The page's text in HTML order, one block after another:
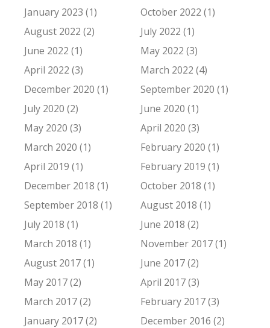
January 2023 (1)
October 2022 (1)
August 2022 (2)
July 2022 (1)
June 2022 (1)
May 2022 (3)
April 2022 (3)
March 2022 (4)
December 2020 (1)
September 2020 (1)
July 2020 (2)
June 2020 (1)
May 2020 (3)
April 2020 (3)
March 2020 (1)
February 2020 (1)
April 2019 (1)
February 2019 (1)
December 2018 (1)
October 2018 (1)
September 2018 (1)
August 2018 (1)
July 2018 (1)
June 2018 (2)
March 2018 (1)
November 2017 (1)
August 2017 (1)
June 2017 (2)
May 2017 (2)
April 2017 (3)
March 2017 (2)
February 2017 (3)
January 2017 (2)
December 2016 (2)